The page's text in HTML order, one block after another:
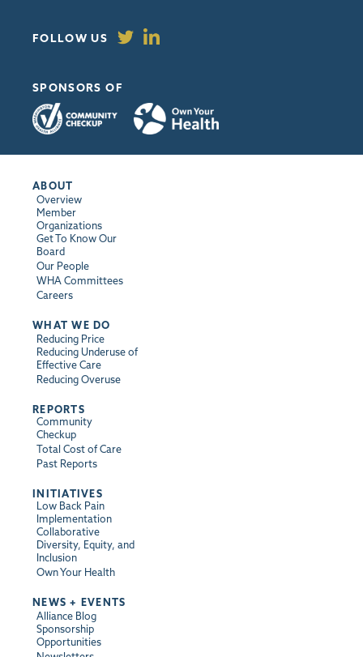
FOLLOW US
SPONSORS OF
ABOUT
Overview
Member
Organizations
Get To Know Our
Board
Our People
WHA Committees
Careers
WHAT WE DO
Reducing Price
Reducing Underuse of
Effective Care
Reducing Overuse
REPORTS
Community
Checkup
Total Cost of Care
Past Reports
INITIATIVES
Low Back Pain
Implementation
Collaborative
Diversity, Equity, and
Inclusion
Own Your Health
NEWS + EVENTS
Alliance Blog
Sponsorship
Opportunities